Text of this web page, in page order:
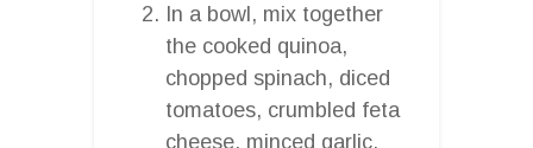
In a bowl, mix together
the cooked quinoa,
chopped spinach, diced
tomatoes, crumbled feta
cheese, minced garlic,